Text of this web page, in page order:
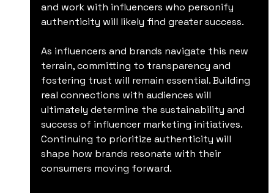
and work with influencers who personify
authenticity will likely find greater success.
As influencers and brands navigate this new
terrain, committing to transparency and
fostering trust will remain essential. Building
real connections with audiences will
ultimately determine the sustainability and
success of influencer marketing initiatives.
Continuing to prioritize authenticity will
shape how brands resonate with their
consumers moving forward.